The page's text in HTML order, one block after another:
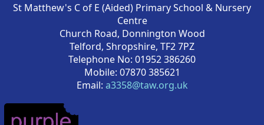
St Matthew's C of E (Aided) Primary School & Nursery
Centre
Church Road, Donnington Wood
Telford, Shropshire, TF2 7PZ
Telephone No: 01952 386260
Mobile: 07870 385621
Email: a3358@taw.org.uk